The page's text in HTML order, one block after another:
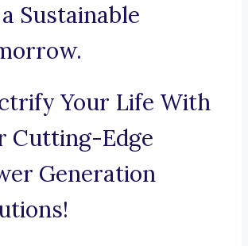
Sustainable
Your Life With
Cutting-Edge
Generation